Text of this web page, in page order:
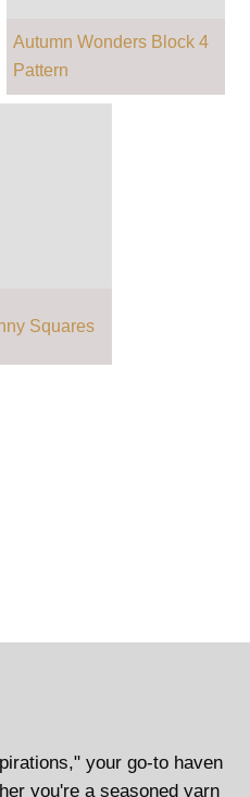
Autumn Wonders Block 4
Pattern
Squares
your go-to haven
you're a seasoned yarn